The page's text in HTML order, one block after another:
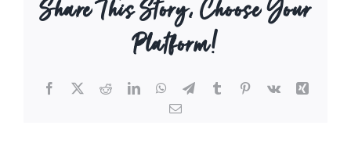
Share This Story, Choose Your
Platform!
Facebook
X RedditLinkedInWhatsApp
TelegramTumblrPinterest
Vk
Xing
Email